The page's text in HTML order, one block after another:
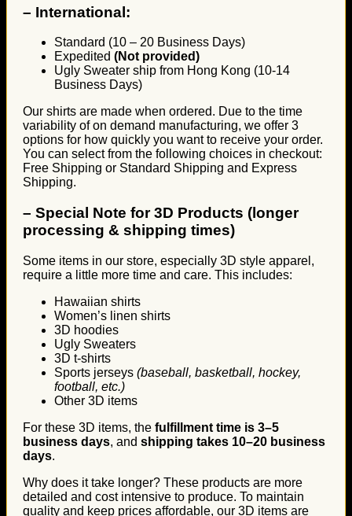
– International:
Standard (10 – 20 Business Days)
Expedited (Not provided)
Ugly Sweater ship from Hong Kong (10-14
Business Days)
Our shirts are made when ordered. Due to the time
variability of on demand manufacturing, we offer 3
options for how quickly you want to receive your order.
You can select from the following choices in checkout:
Free Shipping or Standard Shipping and Express
Shipping.
– Special Note for 3D Products (longer
processing & shipping times)
Some items in our store, especially 3D style apparel,
require a little more time and care. This includes:
Hawaiian shirts
Women’s linen shirts
3D hoodies
Ugly Sweaters
3D t-shirts
Sports jerseys (baseball, basketball, hockey,
football, etc.)
Other 3D items
For these 3D items, the fulfillment time is 3–5
business days, and shipping takes 10–20 business
days.
Why does it take longer? These products are more
detailed and cost intensive to produce. To maintain
quality and keep prices affordable, our 3D items are